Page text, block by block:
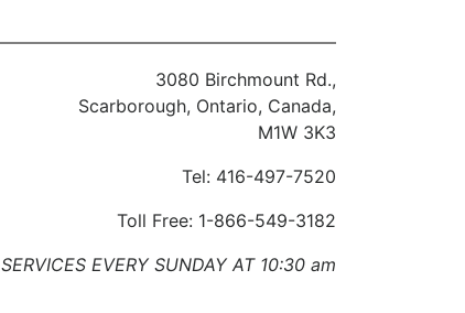
3080 Birchmount Rd.,
Scarborough, Ontario, Canada,
M1W 3K3
Tel: 416-497-7520
Toll Free: 1-866-549-3182
SERVICES EVERY SUNDAY AT 10:30 am